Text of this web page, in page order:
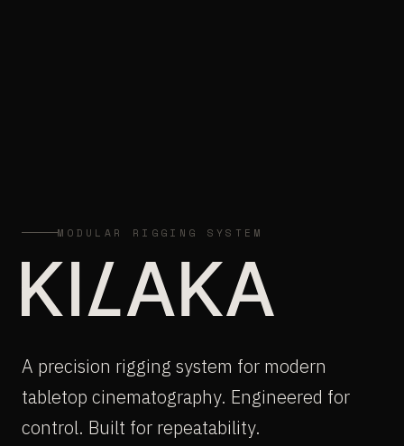
MODULAR RIGGING SYSTEM
A precision rigging system for modern
tabletop cinematography. Engineered for
control. Built for repeatability.